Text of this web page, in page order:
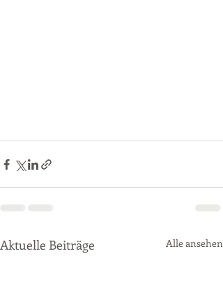
Aktuelle Beiträge Alle ansehen